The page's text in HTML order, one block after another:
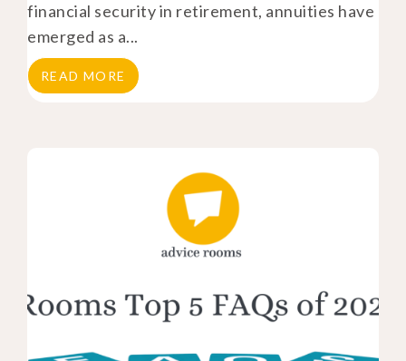
financial security in retirement, annuities have
emerged as a...
READ MORE